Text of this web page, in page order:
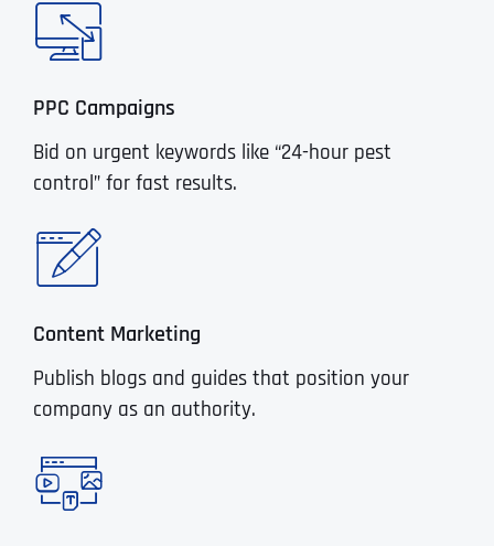
PPC Campaigns
Bid on urgent keywords like “24-hour pest
control” for fast results.
Content Marketing
Publish blogs and guides that position your
company as an authority.